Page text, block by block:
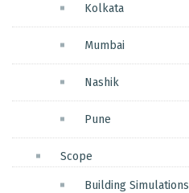
Kolkata
Mumbai
Nashik
Pune
Scope
Building Simulations